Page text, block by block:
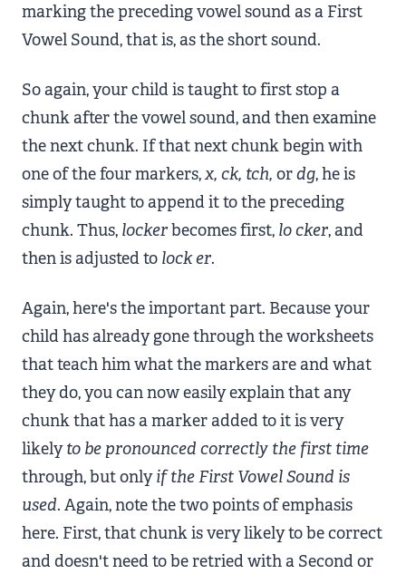
marking the preceding vowel sound as a First
Vowel Sound, that is, as the short sound.
So again, your child is taught to first stop a
chunk after the vowel sound, and then examine
the next chunk. If that next chunk begin with
one of the four markers,x, ck, tch, ordg, he is
simply taught to append it to the preceding
chunk. Thus, lockerbecomes first, locker, and
then is adjusted to locker.
Again, here's the important part. Because your
child has already gone through the worksheets
that teach him what the markers are and what
they do, you can now easily explain that any
chunk that has a marker added to it is very
likelyto be pronounced correctly the first time
through, but onlyifthe First Vowel Sound is
used. Again, note the two points of emphasis
here. First, that chunk is very likely to be correct
and doesn't need to be retried with a Second or